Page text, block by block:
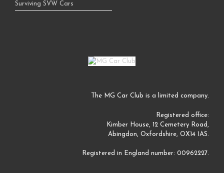
Surviving SVW Cars
The MG Car Club is a limited company.
Registered office:
Kimber House, 12 Cemetery Road,
Abingdon, Oxfordshire, OX14 1AS.
Registered in England number: 00962227.